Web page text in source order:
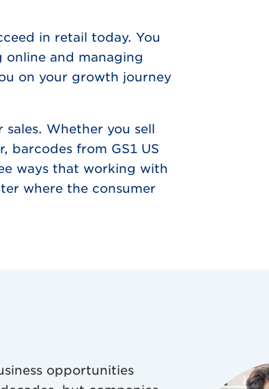
in retail today. You
online and managing
on your growth journey
Whether you sell
from GS1 US
ways that working with
where the consumer
opportunities